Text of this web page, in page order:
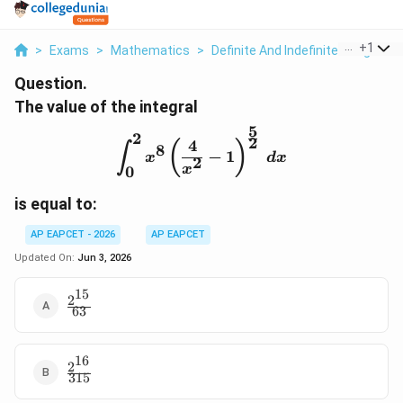
> Exams > Mathematics > Definite And Indefinite Integrals
+1
Question.
The value of the integral
\int_{0}^{2} x^8 \left(
∫0
2
x8 ( x2
4
− 1 )2
5
dx
is equal to:
AP EAPCET - 2026
AP EAPCET
Updated On: Jun 3, 2026
\frac{2^{15}}
{63}
63
215
\frac{2^{16}}
{315}
315
216